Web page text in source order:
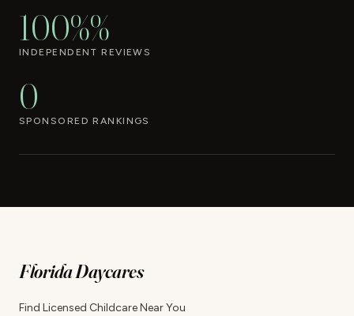
100%%
INDEPENDENT REVIEWS
0
SPONSORED RANKINGS
Florida Daycares
Find Licensed Childcare Near You